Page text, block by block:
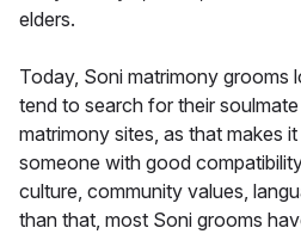
elders.
Today, Soni matrimony grooms
tend to search for their
matrimony sites, as that makes
someone with good
culture, community values,
than that, most Soni grooms